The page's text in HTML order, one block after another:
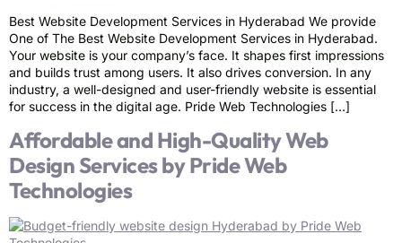
Best Website Development Services in Hyderabad We provide
One of The Best Website Development Services in Hyderabad.
Your website is your company’s face. It shapes first impressions
and builds trust among users. It also drives conversion. In any
industry, a well-designed and user-friendly website is essential
for success in the digital age. Pride Web Technologies […]
Affordable and High-Quality Web
Design Services by Pride Web
Technologies